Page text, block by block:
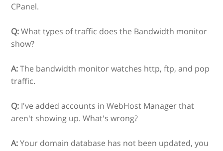
CPanel.
Q:What types of traffic does the Bandwidth monitor
show?
A:The bandwidth monitor watches http, ftp, and pop
traffic.
Q: I've added accounts in WebHost Manager that
aren't showing up. What's wrong?
A:Your domain database has not been updated, you